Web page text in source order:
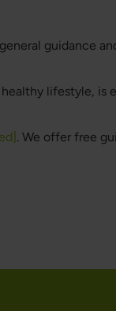
guidance
lifestyle, is
. We offer free